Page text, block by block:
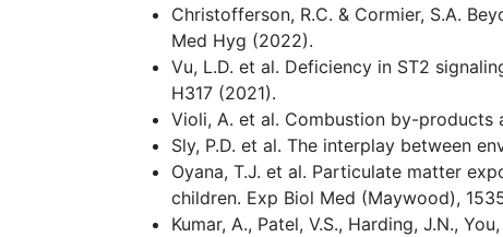
Christofferson, R.C. & Cormier, S.A.
Med Hyg (2022).
Vu, L.D. et al. Deficiency in ST2
H317 (2021).
Violi, A. et al. Combustion by-products
Sly, P.D. et al. The interplay between
Oyana, T.J. et al. Particulate matter
children. Exp Biol Med (Maywood),
Kumar, A., Patel, V.S., Harding, J.N.,